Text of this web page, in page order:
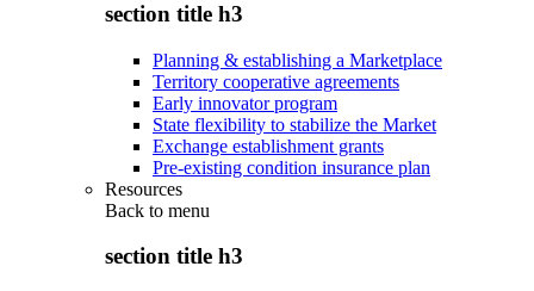
section title h3
Planning & establishing a Marketplace
Territory cooperative agreements
Early innovator program
State flexibility to stabilize the Market
Exchange establishment grants
Pre-existing condition insurance plan
Resources
Back to menu
section title h3